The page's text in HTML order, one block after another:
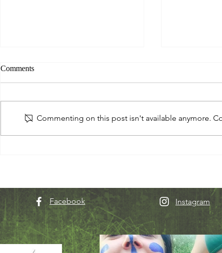
Comments
Commenting on this post isn't available anymore.
Facebook Instagram